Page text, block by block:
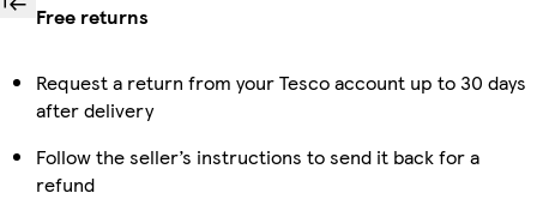
Free returns
Request a return from your Tesco account up to 30 days
after delivery
Follow the seller’s instructions to send it back for a
refund